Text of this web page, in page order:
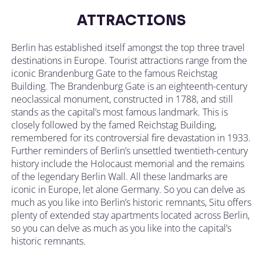
ATTRACTIONS
Berlin has established itself amongst the top three travel
destinations in Europe. Tourist attractions range from the
iconic Brandenburg Gate to the famous Reichstag
Building. The Brandenburg Gate is an eighteenth-century
neoclassical monument, constructed in 1788, and still
stands as the capital’s most famous landmark. This is
closely followed by the famed Reichstag Building,
remembered for its controversial fire devastation in 1933.
Further reminders of Berlin’s unsettled twentieth-century
history include the Holocaust memorial and the remains
of the legendary Berlin Wall. All these landmarks are
iconic in Europe, let alone Germany. So you can delve as
much as you like into Berlin’s historic remnants, Situ offers
plenty of extended stay apartments located across Berlin,
so you can delve as much as you like into the capital’s
historic remnants.